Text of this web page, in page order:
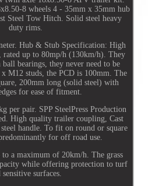
8 wheels 4 - 35mm x 35mm hub
Steel Tow Hitch. Solid steel heavy
duty rims.
Hub & Stub Specification: High
rated up to 80mp/h (130km/h). They
ball bearings, they never need to be
x M12 studs, the PCD is 100mm. The
200mm long (solid steel) with
for ease of fitment.
per pair. SPP SteelPress Production
High quality trailer coupling, Cast
handle. To fit on round or square
for off road use.
a maximum of 20km/h. The grass
while offering protection to turf
sensitive surfaces.